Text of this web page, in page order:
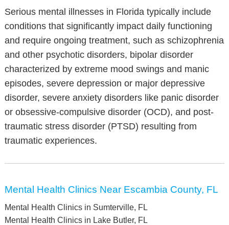
Serious mental illnesses in Florida typically include
conditions that significantly impact daily functioning
and require ongoing treatment, such as schizophrenia
and other psychotic disorders, bipolar disorder
characterized by extreme mood swings and manic
episodes, severe depression or major depressive
disorder, severe anxiety disorders like panic disorder
or obsessive-compulsive disorder (OCD), and post-
traumatic stress disorder (PTSD) resulting from
traumatic experiences.
Mental Health Clinics Near Escambia County, FL
Mental Health Clinics in Sumterville, FL
Mental Health Clinics in Lake Butler, FL